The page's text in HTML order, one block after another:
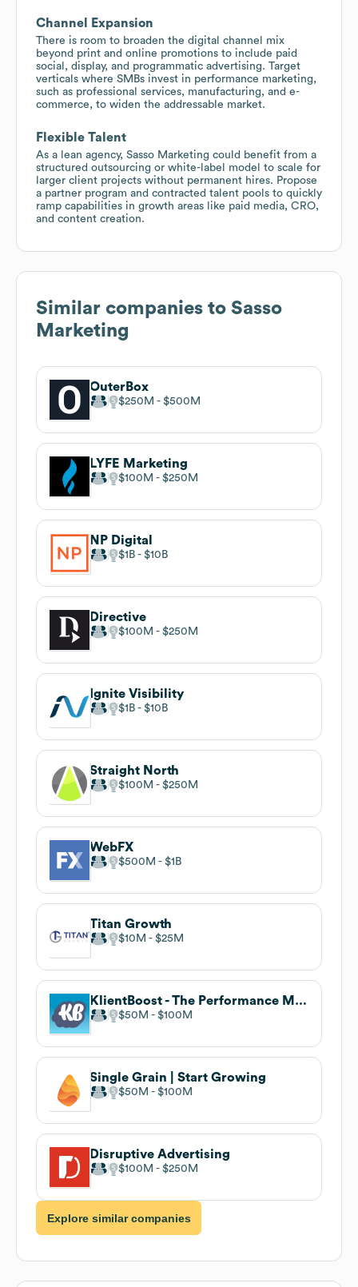
Channel Expansion
There is room to broaden the digital channel mix
beyond print and online promotions to include paid
social, display, and programmatic advertising. Target
verticals where SMBs invest in performance marketing,
such as professional services, manufacturing, and e-
commerce, to widen the addressable market.
Flexible Talent
As a lean agency, Sasso Marketing could benefit from a
structured outsourcing or white-label model to scale for
larger client projects without permanent hires. Propose
a partner program and contracted talent pools to quickly
ramp capabilities in growth areas like paid media, CRO,
and content creation.
Similar companies to Sasso
Marketing
OuterBox
$250M $500M
LYFE Marketing
$100M $250M
NP Digital
$1B $10B
Directive
$100M $250M
Ignite Visibility
$1B $10B
Straight North
$100M $250M
WebFX
$500M $1B
Titan Growth
$10M $25M
KlientBoost - The Performance Marketing Agency
$50M $100M
Single Grain | Start Growing
$50M $100M
Disruptive Advertising
$100M $250M
Explore similar companies